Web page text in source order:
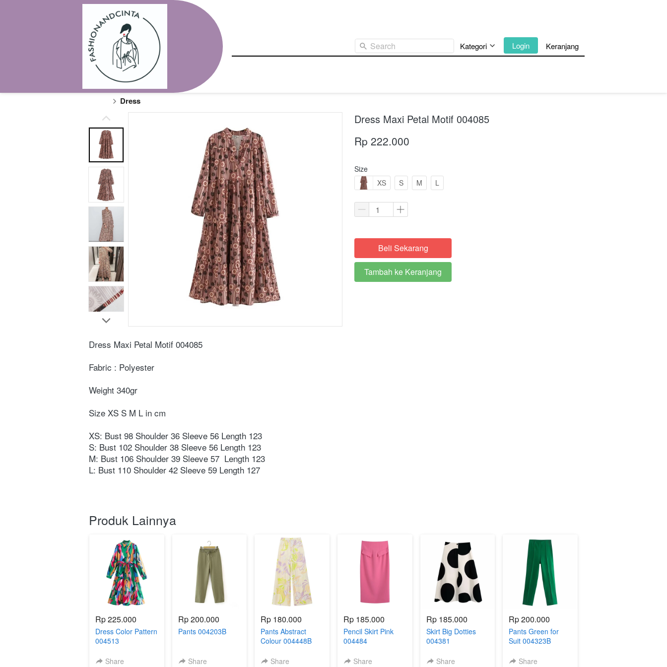
Search Kategori `Login Keranjang
Dress
Dress Maxi Petal Motif 004085
Rp 222.000
Size
XS
S M L
`Beli Sekarang
`
Tambah ke Keranjang
Dress Maxi Petal Motif 004085
Fabric : Polyester⁣
Weight ⁣340gr⁣
Size XS S M L in cm ⁣
⁣XS: Bust 98 Shoulder 36 Sleeve 56 Length 123 ⁣
S: Bust 102 Shoulder 38 Sleeve 56 Length 123 ⁣
M: Bust 106 Shoulder 39 Sleeve 57  Length 123⁣
L: Bust 110 Shoulder 42 Sleeve 59 Length 127⁣
Produk Lainnya
Rp 225.000
Dress Color Pattern
004513
Share
Rp 200.000
Pants 004203B
Share
Rp 180.000
Pants Abstract
Colour 004448B
Share
Rp 185.000
Pencil Skirt Pink
004484
Share
Rp 185.000
Skirt Big Dotties
004381
Share
Rp 200.000
Pants Green for
Suit 004323B
Share